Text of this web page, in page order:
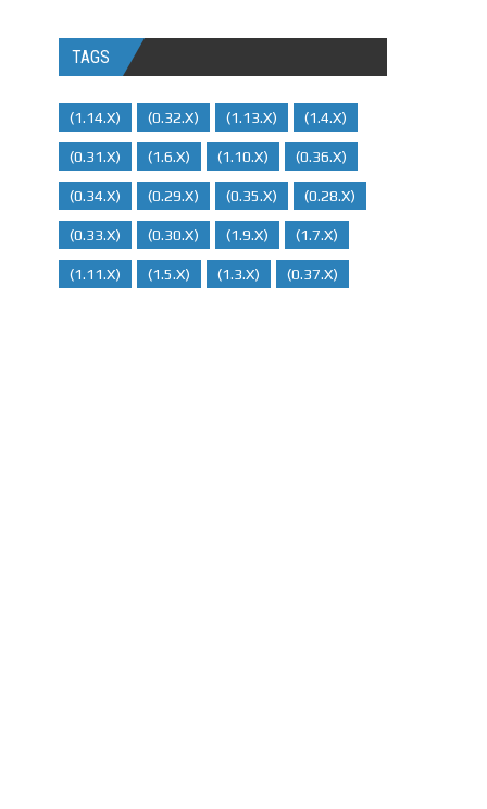
TAGS
(1.14.x) (0.32.x) (1.13.x) (1.4.x)
(0.31.x) (1.6.x) (1.10.x) (0.36.x)
(0.34.x) (0.29.X) (0.35.x) (0.28.x)
(0.33.x) (0.30.x) (1.9.x) (1.7.x)
(1.11.x) (1.5.x) (1.3.x) (0.37.x)